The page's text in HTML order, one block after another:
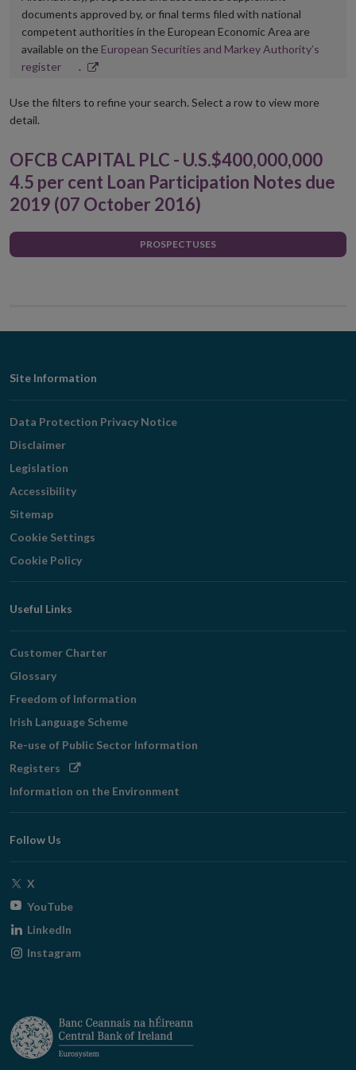
documents approved by, or final terms filed with national
competent authorities in the European Economic Area are
available on the European Securities and Markey Authority’s
registerOpens
new
.
Use the filters to refine your search. Select a row to view more
detail.
OFCB CAPITAL PLC - U.S.$400,000,000
4.5 per cent Loan Participation Notes due
2019 (07 October 2016)
PROSPECTUSES
Footer
Navigation
Site Information
Data Protection Privacy Notice
Disclaimer
Legislation
Accessibility
Sitemap
Cookie Settings
Cookie Policy
Useful Links
Customer Charter
Glossary
Freedom of Information
Irish Language Scheme
Re-use of Public Sector Information
Registers Opens
window
Information on the Environment
Follow Us
X
window
YouTubeOpens
window
LinkedIn
Instagram